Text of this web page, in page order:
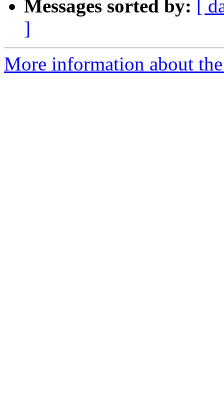
Messages sorted by:
[
]
More information about